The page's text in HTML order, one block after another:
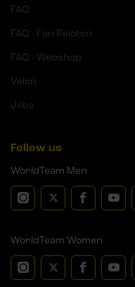
FAQ
FAQ - Fan Peloton
FAQ - Webshop
Velon
Jobs
Follow us
WorldTeam Men
WorldTeam Women